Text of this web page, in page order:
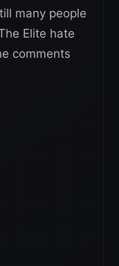
many people
Elite hate
comments